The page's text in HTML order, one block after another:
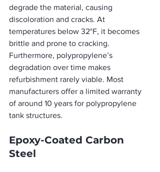
degrade the material, causing
discoloration and cracks. At
temperatures below 32°F, it becomes
brittle and prone to cracking.
Furthermore, polypropylene’s
degradation over time makes
refurbishment rarely viable. Most
manufacturers offer a limited warranty
of around 10 years for polypropylene
tank structures.
Epoxy-Coated Carbon
Steel